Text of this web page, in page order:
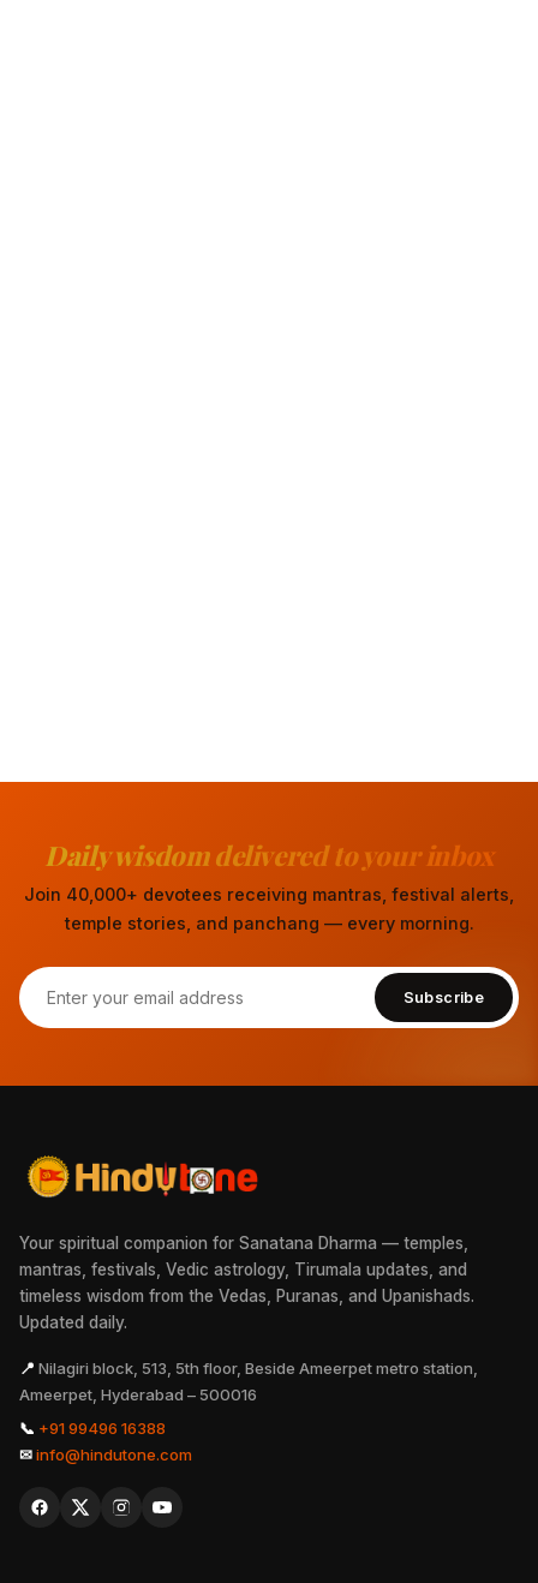
Daily wisdom delivered to your inbox
Join 40,000+ devotees receiving mantras, festival alerts,
temple stories, and panchang — every morning.
Subscribe
Your spiritual companion for Sanatana Dharma — temples,
mantras, festivals, Vedic astrology, Tirumala updates, and
timeless wisdom from the Vedas, Puranas, and Upanishads.
Updated daily.
📍 Nilagiri block, 513, 5th floor, Beside Ameerpet metro station,
Ameerpet, Hyderabad – 500016
📞 +91 99496 16388
✉info@hindutone.com